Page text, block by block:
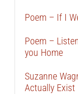
Poem – If I
Poem –
you Home
Suzanne
Actually Exist